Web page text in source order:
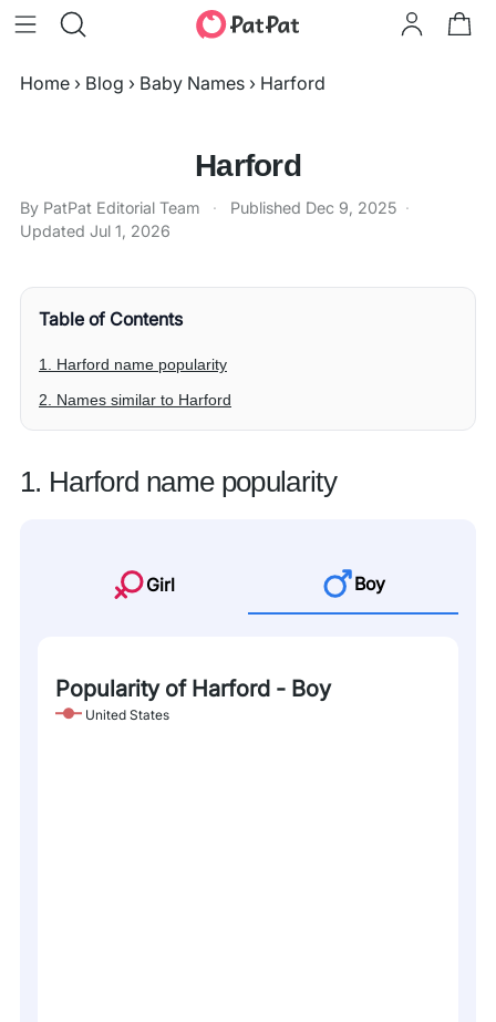
Home › Blog › Baby Names › Harford
Harford
By PatPat Editorial Team · Published Dec 9, 2025 ·
Updated Jul 1, 2026
Table of Contents
1. Harford name popularity
2. Names similar to Harford
1. Harford name popularity
Girl Boy
Popularity of Harford - Boy
United States